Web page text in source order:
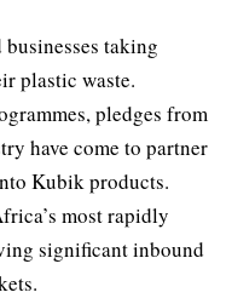
taking
plastic waste.
pledges from
have come to partner
Kubik products.
most rapidly
significant inbound